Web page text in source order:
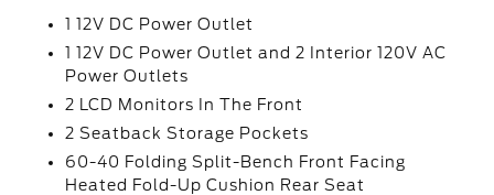
1 12V DC Power Outlet
1 12V DC Power Outlet and 2 Interior 120V AC
Power Outlets
2 LCD Monitors In The Front
2 Seatback Storage Pockets
60-40 Folding Split-Bench Front Facing
Heated Fold-Up Cushion Rear Seat